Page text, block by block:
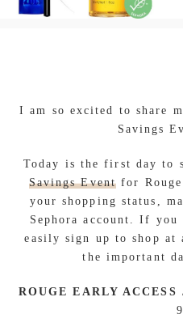
I am so excited to share
Savings
Today is the first day to
Savings Event for
your shopping status,
Sephora account. If you
easily sign up to shop at
the important
ROUGE EARLY ACCESS
9